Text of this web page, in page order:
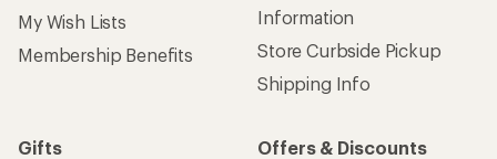
My Wish Lists
Membership Benefits
Information
Store Curbside Pickup
Shipping Info
Gifts
Offers & Discounts